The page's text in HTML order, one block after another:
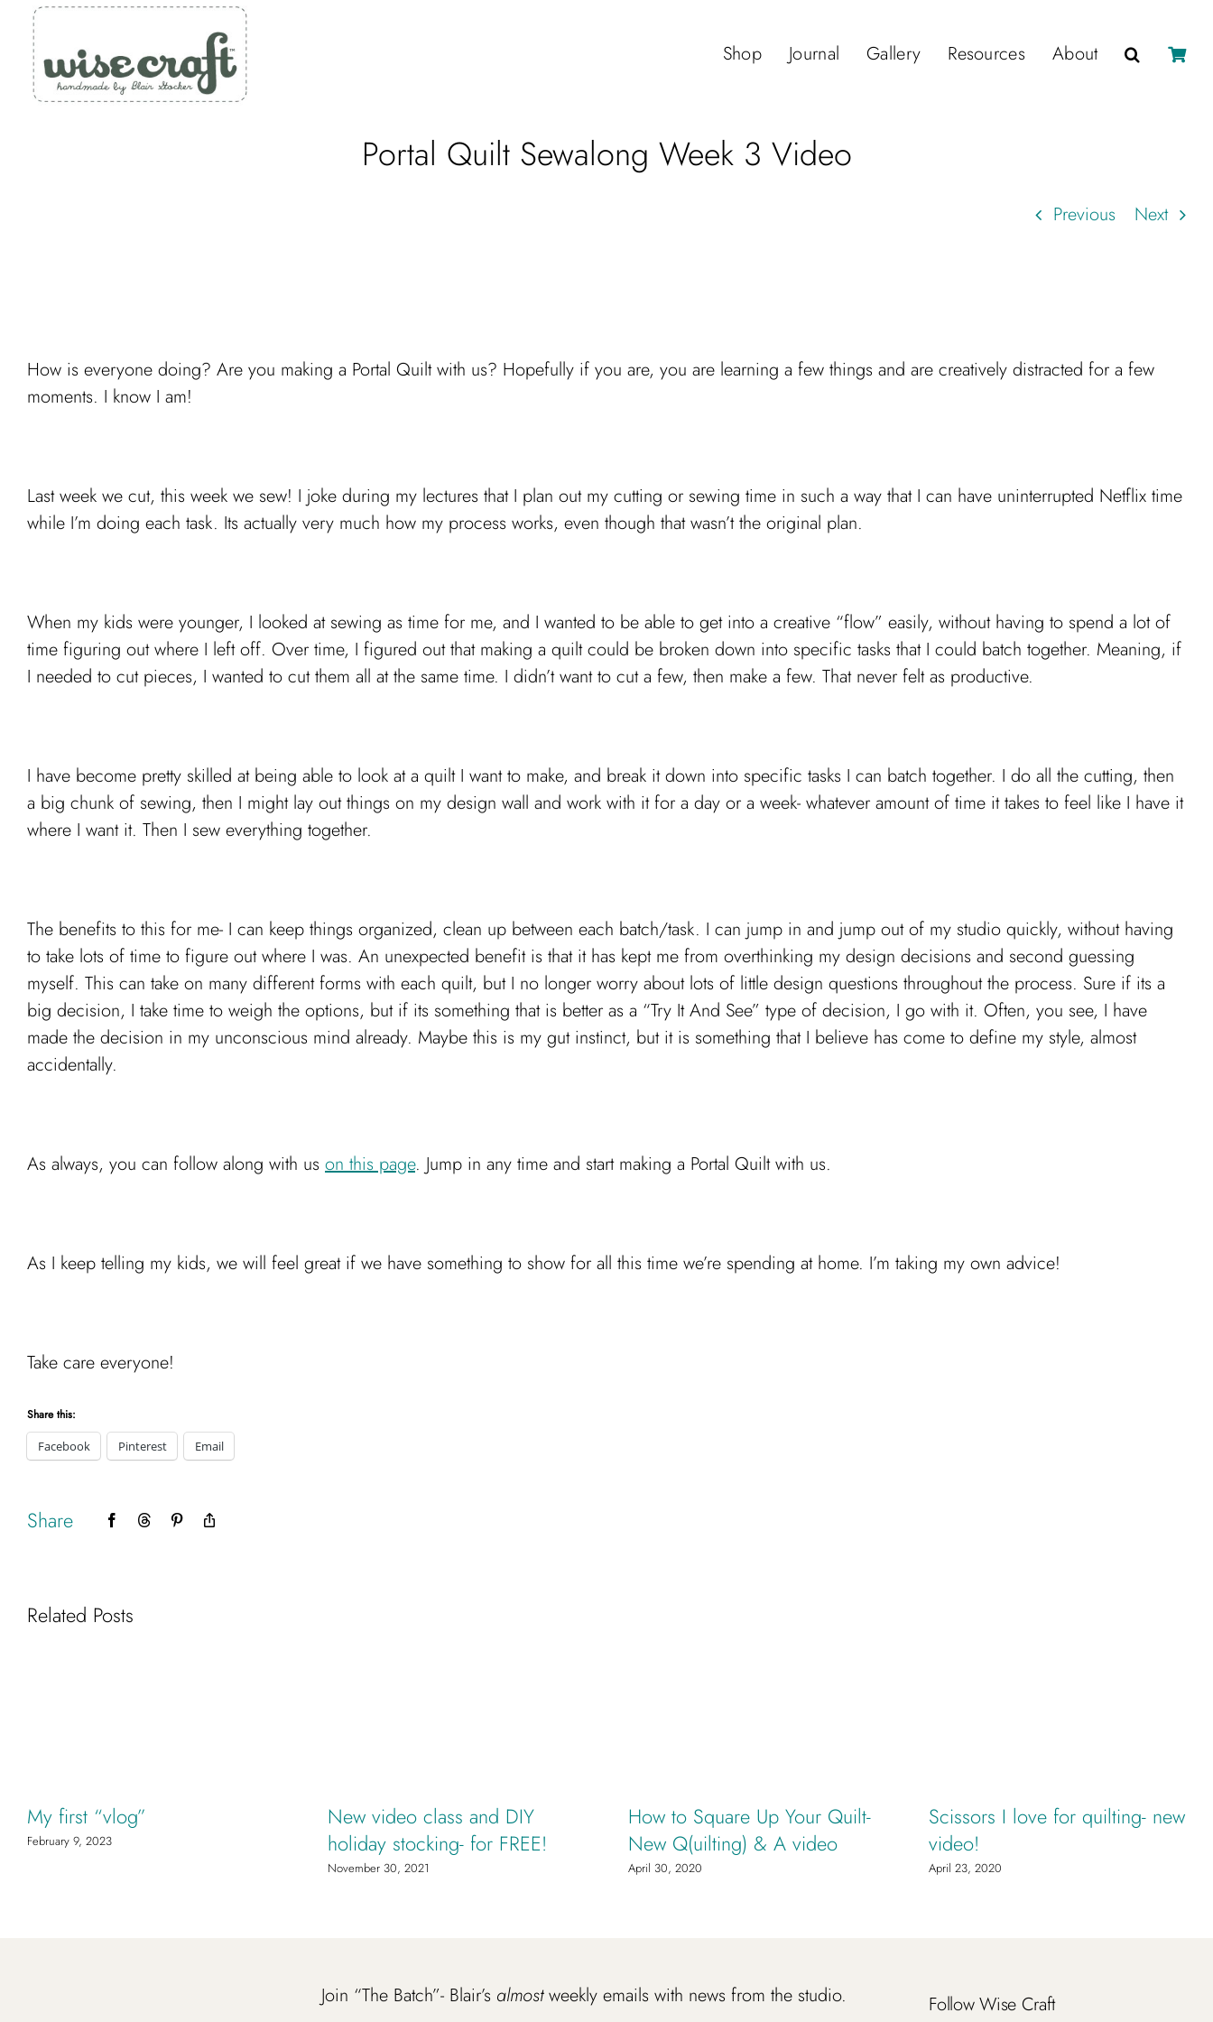
content
Shop Journal Gallery Resources About
Portal Quilt Sewalong Week 3 Video
Previous Next
How is everyone doing? Are you making a Portal Quilt with us? Hopefully if you are, you are learning a few things and are creatively distracted for a few
moments. I know I am!
Last week we cut, this week we sew! I joke during my lectures that I plan out my cutting or sewing time in such a way that I can have uninterrupted Netflix time
while I’m doing each task. Its actually very much how my process works, even though that wasn’t the original plan.
When my kids were younger, I looked at sewing as time for me, and I wanted to be able to get into a creative “flow” easily, without having to spend a lot of
time figuring out where I left off. Over time, I figured out that making a quilt could be broken down into specific tasks that I could batch together. Meaning, if
I needed to cut pieces, I wanted to cut them all at the same time. I didn’t want to cut a few, then make a few. That never felt as productive.
I have become pretty skilled at being able to look at a quilt I want to make, and break it down into specific tasks I can batch together. I do all the cutting, then
a big chunk of sewing, then I might lay out things on my design wall and work with it for a day or a week- whatever amount of time it takes to feel like I have it
where I want it. Then I sew everything together.
The benefits to this for me- I can keep things organized, clean up between each batch/task. I can jump in and jump out of my studio quickly, without having
to take lots of time to figure out where I was. An unexpected benefit is that it has kept me from overthinking my design decisions and second guessing
myself. This can take on many different forms with each quilt, but I no longer worry about lots of little design questions throughout the process. Sure if its a
big decision, I take time to weigh the options, but if its something that is better as a “Try It And See” type of decision, I go with it. Often, you see, I have
made the decision in my unconscious mind already. Maybe this is my gut instinct, but it is something that I believe has come to define my style, almost
accidentally.
As always, you can follow along with us on this page. Jump in any time and start making a Portal Quilt with us.
As I keep telling my kids, we will feel great if we have something to show for all this time we’re spending at home. I’m taking my own advice!
Take care everyone!
Share this:
Facebook
Pinterest Email
Share FacebookThreadsPinterest
Related Posts
My first “vlog”
February 9, 2023
New video class and DIY
holiday stocking- for FREE!
November 30, 2021
How to Square Up Your Quilt-
New Q(uilting) & A video
April 30, 2020
Scissors I love for quilting- new
video!
April 23, 2020
Join “The Batch”- Blair’s almostweekly emails with news from the studio. Follow Wise Craft